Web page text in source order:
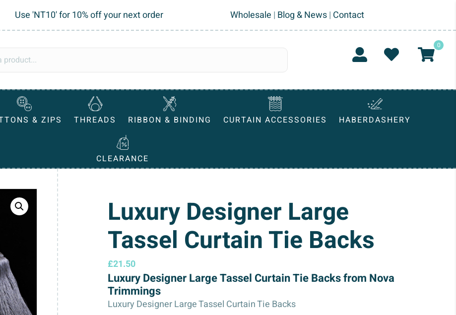
Use 'NT10' for 10% off your next order Wholesale | Blog & News| Contact
0
& ZIPS THREADS RIBBON & BINDING CURTAIN ACCESSORIES HABERDASHERY
CLEARANCE
Luxury Designer Large
Tassel Curtain Tie Backs
£21.50
Luxury Designer Large Tassel Curtain Tie Backs from Nova
Trimmings
Luxury Designer Large Tassel Curtain Tie Backs